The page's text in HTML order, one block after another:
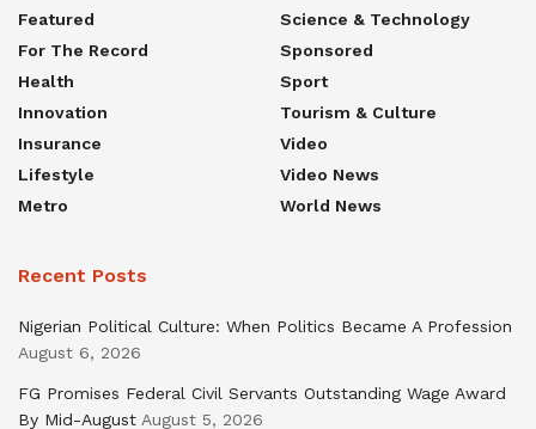
Featured
For The Record
Health
Innovation
Insurance
Lifestyle
Metro
Science & Technology
Sponsored
Sport
Tourism & Culture
Video
Video News
World News
Recent Posts
Nigerian Political Culture: When Politics Became A Profession
August 6, 2026
FG Promises Federal Civil Servants Outstanding Wage Award
By Mid-August August 5, 2026